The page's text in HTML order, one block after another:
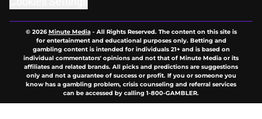
© 2026Minute Media- All Rights Reserved. The content on this site is
for entertainment and educational purposes only. Betting and
gambling content is intended for individuals 21+ and is based on
individual commentators' opinions and not that of Minute Media or its
affiliates and related brands. All picks and predictions are suggestions
only and not a guarantee of success or profit. If you or someone you
know has a gambling problem, crisis counseling and referral services
can be accessed by calling 1-800-GAMBLER.